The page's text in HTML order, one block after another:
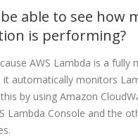
able to see how
is performing?
AWS Lambda is a fully
it automatically monitors
by using Amazon
Lambda Console and the